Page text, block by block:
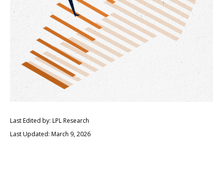
Last Edited by: LPL Research
Last Updated: March 9, 2026